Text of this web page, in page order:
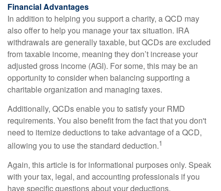
Financial Advantages
In addition to helping you support a charity, a QCD may
also offer to help you manage your tax situation. IRA
withdrawals are generally taxable, but QCDs are excluded
from taxable income, meaning they don’t increase your
adjusted gross income (AGI). For some, this may be an
opportunity to consider when balancing supporting a
charitable organization and managing taxes.
Additionally, QCDs enable you to satisfy your RMD
requirements. You also benefit from the fact that you don't
need to itemize deductions to take advantage of a QCD,
allowing you to use the standard deduction.1
Again, this article is for informational purposes only. Speak
with your tax, legal, and accounting professionals if you
have specific questions about your deductions.